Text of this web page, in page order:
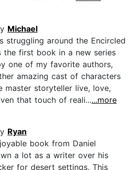
Michael
struggling around the Encircled
the first book in a new series
one of my favorite authors,
amazing cast of characters
master storyteller live, love,
that touch of reali......more
Ryan
book from Daniel
a lot as a writer over his
for desert settings. This